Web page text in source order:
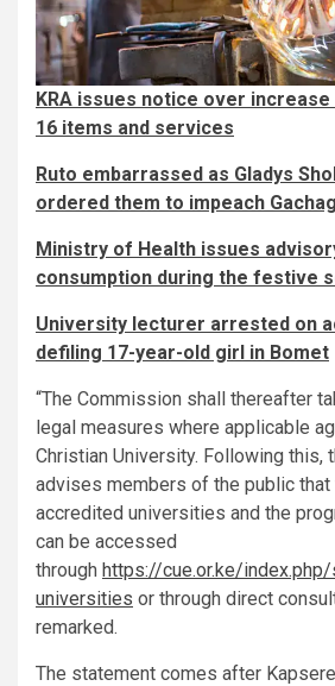
KRA issues notice over
16 items and services
Ruto embarrassed as Gladys
ordered them to impeach
Ministry of Health issues
consumption during the festive
University lecturer arrested on
defiling 17-year-old girl in Bomet
“The Commission shall thereafter
legal measures where applicable
Christian University. Following this,
advises members of the public
accredited universities and the
can be accessed
through https://cue.or.ke/
universities or through direct
remarked.
The statement comes after